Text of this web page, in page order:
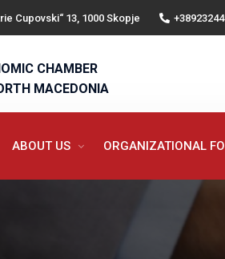
Cupovski“ 13, 1000 Skopje
CHAMBER
MACEDONIA
ABOUT US ORGANIZATIONAL